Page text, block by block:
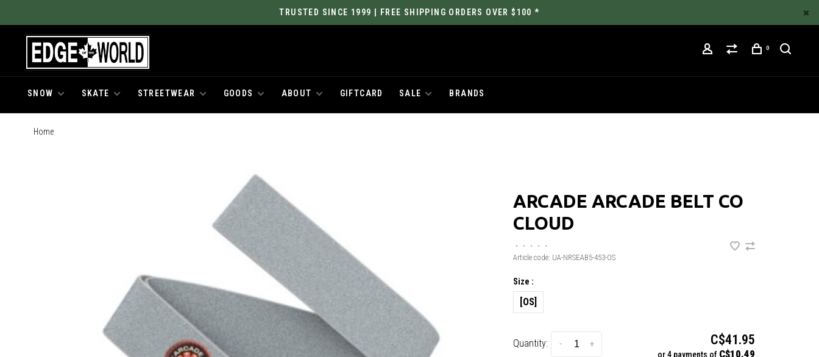
TRUSTED SINCE 1999 | FREE SHIPPING ORDERS OVER $100 *
0
SNOW SKATE STREETWEAR GOODS ABOUT GIFTCARD SALE BRANDS
Home
ARCADE ARCADE BELT CO
CLOUD
• • • •
•
Article code: UA-NRSEAB5-453-OS
Size :
[OS]
Quantity: +
- C$41.95
or 4 payments of C$10.49